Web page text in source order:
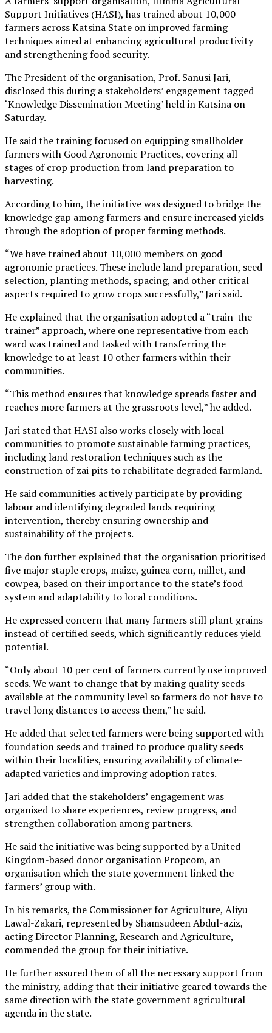
Support Initiatives (HASI), has trained about 10,000
farmers across Katsina State on improved farming
techniques aimed at enhancing agricultural productivity
and strengthening food security.
The President of the organisation, Prof. Sanusi Jari,
disclosed this during a stakeholders’ engagement tagged
‘Knowledge Dissemination Meeting’ held in Katsina on
Saturday.
He said the training focused on equipping smallholder
farmers with Good Agronomic Practices, covering all
stages of crop production from land preparation to
harvesting.
According to him, the initiative was designed to bridge the
knowledge gap among farmers and ensure increased yields
through the adoption of proper farming methods.
“We have trained about 10,000 members on good
agronomic practices. These include land preparation, seed
selection, planting methods, spacing, and other critical
aspects required to grow crops successfully,” Jari said.
He explained that the organisation adopted a “train-the-
trainer” approach, where one representative from each
ward was trained and tasked with transferring the
knowledge to at least 10 other farmers within their
communities.
“This method ensures that knowledge spreads faster and
reaches more farmers at the grassroots level,” he added.
Jari stated that HASI also works closely with local
communities to promote sustainable farming practices,
including land restoration techniques such as the
construction of zai pits to rehabilitate degraded farmland.
He said communities actively participate by providing
labour and identifying degraded lands requiring
intervention, thereby ensuring ownership and
sustainability of the projects.
The don further explained that the organisation prioritised
five major staple crops, maize, guinea corn, millet, and
cowpea, based on their importance to the state’s food
system and adaptability to local conditions.
He expressed concern that many farmers still plant grains
instead of certified seeds, which significantly reduces yield
potential.
“Only about 10 per cent of farmers currently use improved
seeds. We want to change that by making quality seeds
available at the community level so farmers do not have to
travel long distances to access them,” he said.
He added that selected farmers were being supported with
foundation seeds and trained to produce quality seeds
within their localities, ensuring availability of climate-
adapted varieties and improving adoption rates.
Jari added that the stakeholders’ engagement was
organised to share experiences, review progress, and
strengthen collaboration among partners.
He said the initiative was being supported by a United
Kingdom-based donor organisation Propcom, an
organisation which the state government linked the
farmers’ group with.
In his remarks, the Commissioner for Agriculture, Aliyu
Lawal-Zakari, represented by Shamsudeen Abdul-aziz,
acting Director Planning, Research and Agriculture,
commended the group for their initiative.
He further assured them of all the necessary support from
the ministry, adding that their initiative geared towards the
same direction with the state government agricultural
agenda in the state.